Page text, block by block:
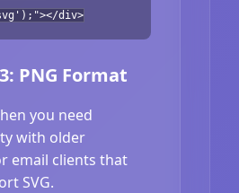
div>
PNG Format
you need
with older
email clients that
SVG.